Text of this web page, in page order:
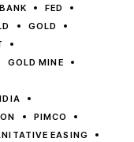
FED
GOLD
GOLD MINE
PIMCO
EASING